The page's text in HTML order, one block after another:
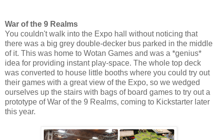
War of the 9 Realms
You couldn't walk into the Expo hall without noticing that
there was a big grey double-decker bus parked in the middle
of it. This was home to Wotan Games and was a *genius*
idea for providing instant play-space. The whole top deck
was converted to house little booths where you could try out
their games with a great view of the Expo, so we wedged
ourselves up the stairs with bags of board games to try out a
prototype of War of the 9 Realms, coming to Kickstarter later
this year.